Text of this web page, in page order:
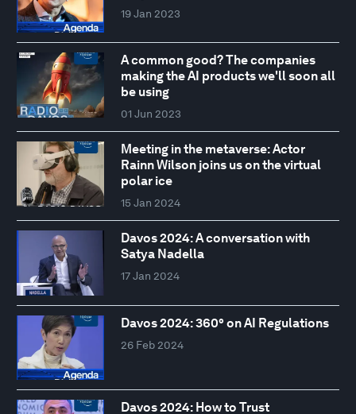
19 Jan 2023
A common good? The companies
making the AI products we'll soon all
be using
01 Jun 2023
Meeting in the metaverse: Actor
Rainn Wilson joins us on the virtual
polar ice
15 Jan 2024
Davos 2024: A conversation with
Satya Nadella
17 Jan 2024
Davos 2024: 360° on AI Regulations
26 Feb 2024
Davos 2024: How to Trust